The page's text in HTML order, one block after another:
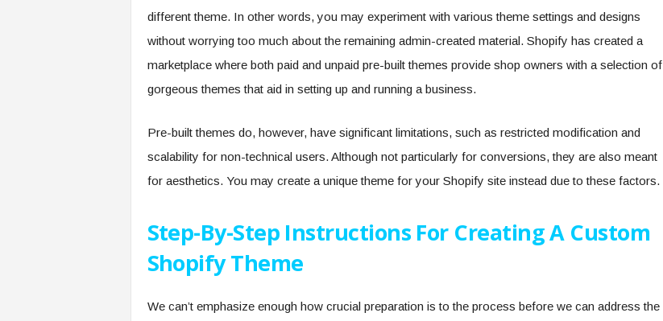
different theme. In other words, you may experiment with various theme settings and designs
without worrying too much about the remaining admin-created material. Shopify has created a
marketplace where both paid and unpaid pre-built themes provide shop owners with a selection of
gorgeous themes that aid in setting up and running a business.
Pre-built themes do, however, have significant limitations, such as restricted modification and
scalability for non-technical users. Although not particularly for conversions, they are also meant
for aesthetics. You may create a unique theme for your Shopify site instead due to these factors.
Step-By-Step Instructions For Creating A Custom
Shopify Theme
We can’t emphasize enough how crucial preparation is to the process before we can address the